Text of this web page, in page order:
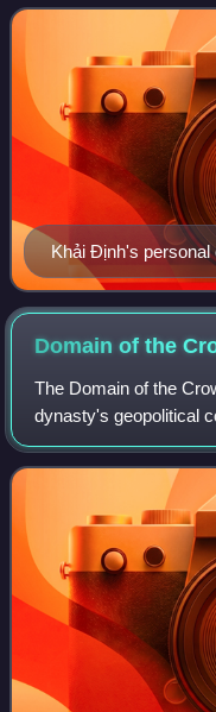
Thành Thái Emperor
Khải Định's
seal.
Domain of the
The Domain of the
dynasty's geopolitical
principalities where
majority, later it